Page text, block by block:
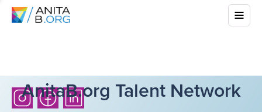
AnitaB.org Talent Network